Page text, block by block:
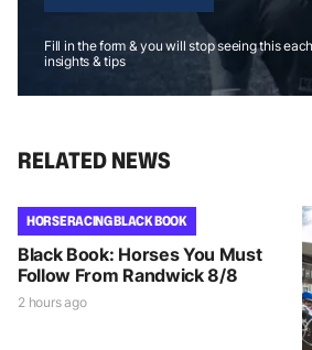
Fill in the form & you will stop seeing this
insights & tips
RELATED NEWS
HORSE RACING BLACK BOOK
Black Book: Horses You Must
Follow From Randwick 8/8
2 hours ago